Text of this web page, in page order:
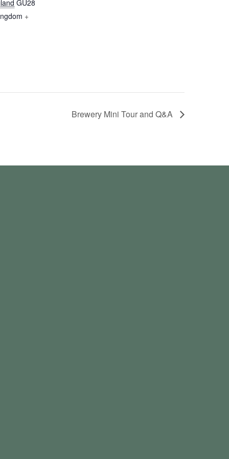
GU28
+
Brewery Mini Tour and Q&A